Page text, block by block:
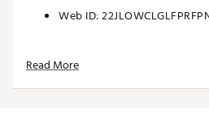
Web ID:
Read More